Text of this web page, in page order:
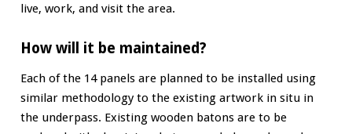
live, work, and visit the area.
How will it be maintained?
Each of the 14 panels are planned to be installed using
similar methodology to the existing artwork in situ in
the underpass. Existing wooden batons are to be